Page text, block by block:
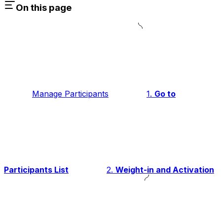
On this page
Manage Participants 1. Go to
Participants List 2. Weight-in and Activation